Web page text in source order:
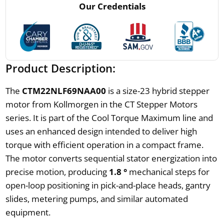
Our Credentials
Product Description:
The CTM22NLF69NAA00 is a size-23 hybrid stepper
motor from Kollmorgen in the CT Stepper Motors
series. It is part of the Cool Torque Maximum line and
uses an enhanced design intended to deliver high
torque with efficient operation in a compact frame.
The motor converts sequential stator energization into
precise motion, producing 1.8 °mechanical steps for
open-loop positioning in pick-and-place heads, gantry
slides, metering pumps, and similar automated
equipment.